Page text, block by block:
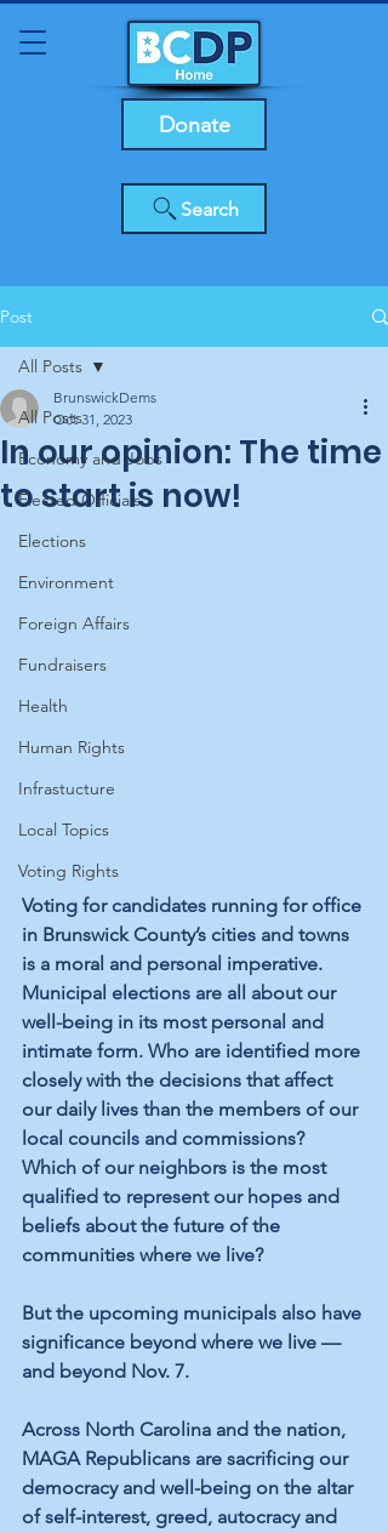
Search
Donate
Post
All Posts
Economy and Jobs
Elected Officials
Elections
Environment
Foreign Affairs
Fundraisers
Health
Human Rights
Infrastucture
Local Topics
Voting Rights
All Posts
In our opinion: The time
to start is now!
BrunswickDems
Oct 31, 2023
Voting for candidates running for office
in Brunswick County’s cities and towns
is a moral and personal imperative.
Municipal elections are all about our
well-being in its most personal and
intimate form. Who are identified more
closely with the decisions that affect
our daily lives than the members of our
local councils and commissions?
Which of our neighbors is the most
qualified to represent our hopes and
beliefs about the future of the
communities where we live?
But the upcoming municipals also have
significance beyond where we live —
and beyond Nov. 7.
Across North Carolina and the nation,
MAGA Republicans are sacrificing our
democracy and well-being on the altar
of self-interest, greed, autocracy and